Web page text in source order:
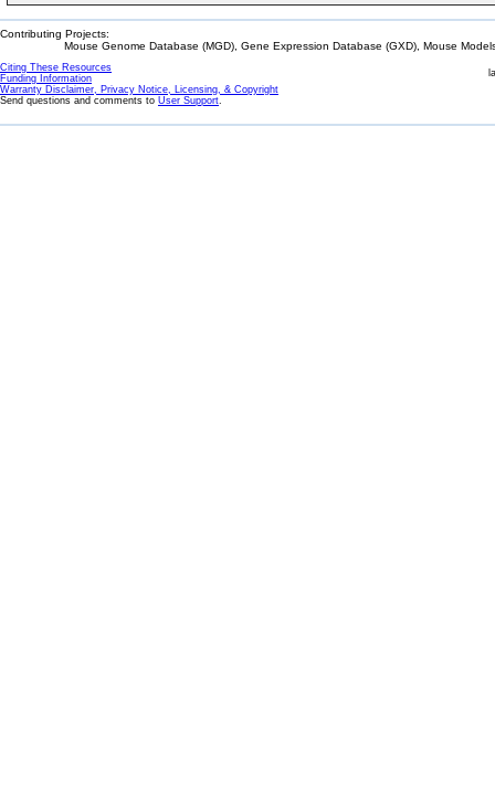
Contributing Projects:
Mouse Genome Database (MGD), Gene Expression Database (GXD), Mouse
Citing These Resources
Funding Information
Warranty Disclaimer, Privacy Notice, Licensing, & Copyright
Send questions and comments to User Support.